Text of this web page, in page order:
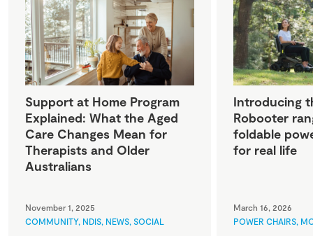
Support at Home Program
Explained: What the Aged
Care Changes Mean for
Therapists and Older
Australians
November 1, 2025
COMMUNITY, NDIS, NEWS, SOCIAL
Introducing
Robooter
foldable
for real life
March 16, 2026
POWER CHAIRS,